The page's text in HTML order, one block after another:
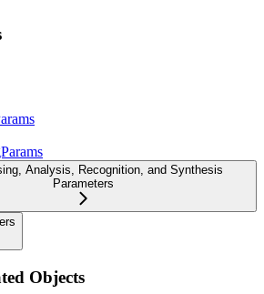
Analysis, Recognition, and Synthesis
Parameters
Objects